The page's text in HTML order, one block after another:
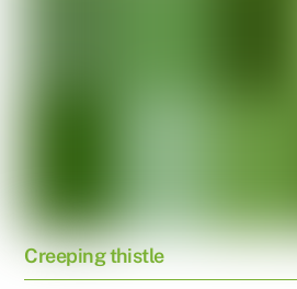
Creeping thistle